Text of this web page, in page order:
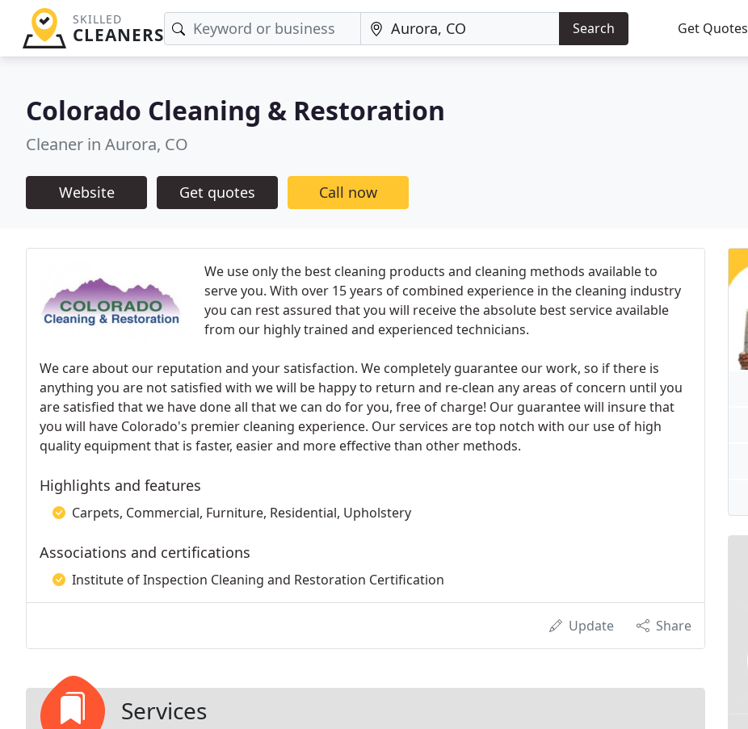
SKILLED
CLEANERS Search Get Quotes
Colorado Cleaning & Restoration
Cleaner in Aurora, CO
Website Get quotes Call now
We use only the best cleaning products and cleaning methods available to
serve you. With over 15 years of combined experience in the cleaning industry
you can rest assured that you will receive the absolute best service available
from our highly trained and experienced technicians.
We care about our reputation and your satisfaction. We completely guarantee our work, so if there is
anything you are not satisfied with we will be happy to return and re-clean any areas of concern until you
are satisfied that we have done all that we can do for you, free of charge! Our guarantee will insure that
you will have Colorado's premier cleaning experience. Our services are top notch with our use of high
quality equipment that is faster, easier and more effective than other methods.
Highlights and features
Carpets, Commercial, Furniture, Residential, Upholstery
Associations and certifications
Institute of Inspection Cleaning and Restoration Certification
Update Share
Services